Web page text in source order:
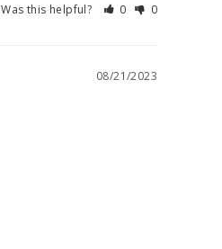
Was this helpful? 0 0
08/21/2023